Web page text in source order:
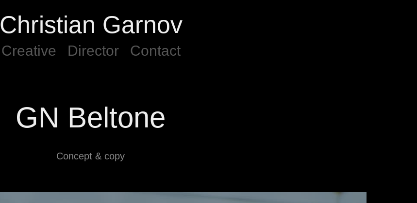
Christian Garnov
Creative Director Contact
GN Beltone
Concept & copy